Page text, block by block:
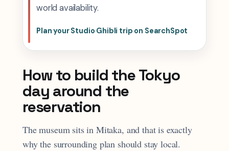
world availability.
Plan your Studio Ghibli trip on SearchSpot
How to build the Tokyo
day around the
reservation
The museum sits in Mitaka, and that is exactly
why the surrounding plan should stay local.